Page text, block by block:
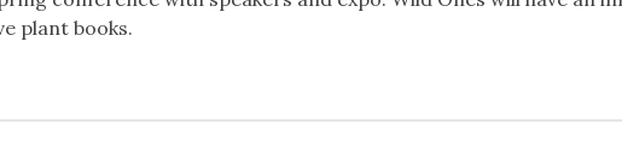
plant books.